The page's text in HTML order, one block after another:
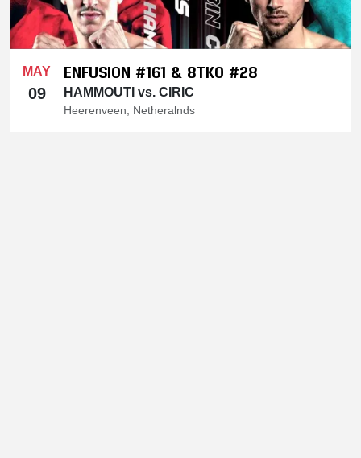
MAY
09
ENFUSION #161 & 8TKO #28
HAMMOUTI vs. CIRIC
Heerenveen, Netheralnds